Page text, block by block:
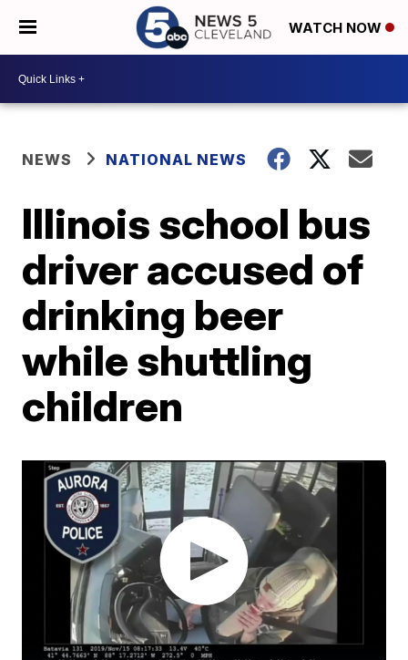
WATCH NOW
NEWS NATIONAL NEWS
Illinois school bus
driver accused of
drinking beer
while shuttling
children